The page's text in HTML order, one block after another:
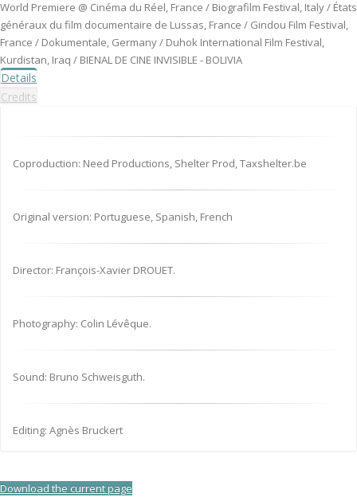
World Premiere @ Cinéma du Réel, France / Biografilm Festival, Italy / États
généraux du film documentaire de Lussas, France / Gindou Film Festival,
France / Dokumentale, Germany / Duhok International Film Festival,
Kurdistan, Iraq / BIENAL DE CINE INVISIBLE - BOLIVIA
Details
Credits
Coproduction: Need Productions, Shelter Prod, Taxshelter.be
Original version: Portuguese, Spanish, French
Director: François-Xavier DROUET.
Photography: Colin Lévêque.
Sound: Bruno Schweisguth.
Editing: Agnès Bruckert
Download the current page